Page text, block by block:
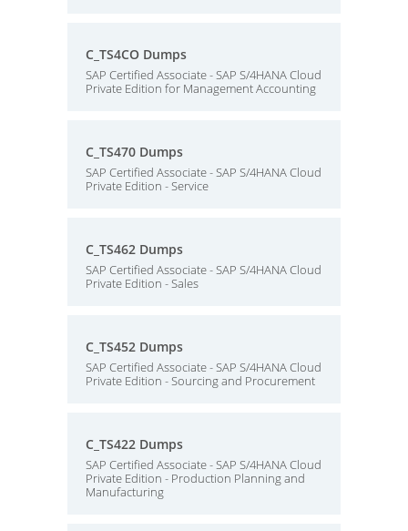
C_TS4CO Dumps
SAP Certified Associate - SAP S/4HANA Cloud
Private Edition for Management Accounting
C_TS470 Dumps
SAP Certified Associate - SAP S/4HANA Cloud
Private Edition - Service
C_TS462 Dumps
SAP Certified Associate - SAP S/4HANA Cloud
Private Edition - Sales
C_TS452 Dumps
SAP Certified Associate - SAP S/4HANA Cloud
Private Edition - Sourcing and Procurement
C_TS422 Dumps
SAP Certified Associate - SAP S/4HANA Cloud
Private Edition - Production Planning and
Manufacturing